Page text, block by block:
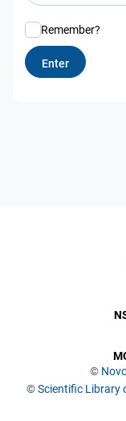
Remember?
©
©Scientific Library